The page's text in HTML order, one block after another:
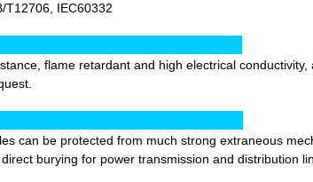
T12706, IEC60332
flame retardant and high electrical
can be protected from much strong extraneous
burying for power transmission and distribution